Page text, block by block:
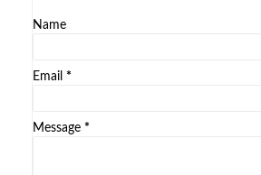
Name
Email *
Message *